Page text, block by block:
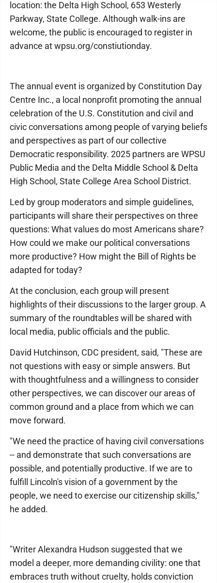
location: the Delta High School, 653 Westerly
Parkway, State College. Although walk-ins are
welcome, the public is encouraged to register in
advance at wpsu.org/constiutionday.
The annual event is organized by Constitution Day
Centre Inc., a local nonprofit promoting the annual
celebration of the U.S. Constitution and civil and
civic conversations among people of varying beliefs
and perspectives as part of our collective
Democratic responsibility. 2025 partners are WPSU
Public Media and the Delta Middle School & Delta
High School, State College Area School District.
Led by group moderators and simple guidelines,
participants will share their perspectives on three
questions: What values do most Americans share?
How could we make our political conversations
more productive? How might the Bill of Rights be
adapted for today?
At the conclusion, each group will present
highlights of their discussions to the larger group. A
summary of the roundtables will be shared with
local media, public officials and the public.
David Hutchinson, CDC president, said, "These are
not questions with easy or simple answers. But
with thoughtfulness and a willingness to consider
other perspectives, we can discover our areas of
common ground and a place from which we can
move forward.
"We need the practice of having civil conversations
-- and demonstrate that such conversations are
possible, and potentially productive. If we are to
fulfill Lincoln's vision of a government by the
people, we need to exercise our citizenship skills,"
he added.
"Writer Alexandra Hudson suggested that we
model a deeper, more demanding civility: one that
embraces truth without cruelty, holds conviction